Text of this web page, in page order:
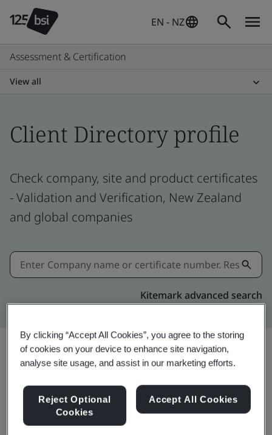
EN - NZ
Assessment & Certification
View all
Client Directory profile
Check company, site and product certificates
- Validation and Verification, New Zealand
and global companies
Kitemark advanced search
SHANGHAI BAOSTEEL NOVA AUTOMOTIVE
By clicking “Accept All Cookies”, you agree to the storing
of cookies on your device to enhance site navigation,
analyse site usage, and assist in our marketing efforts.
Reject Optional
Cookies
Accept All Cookies